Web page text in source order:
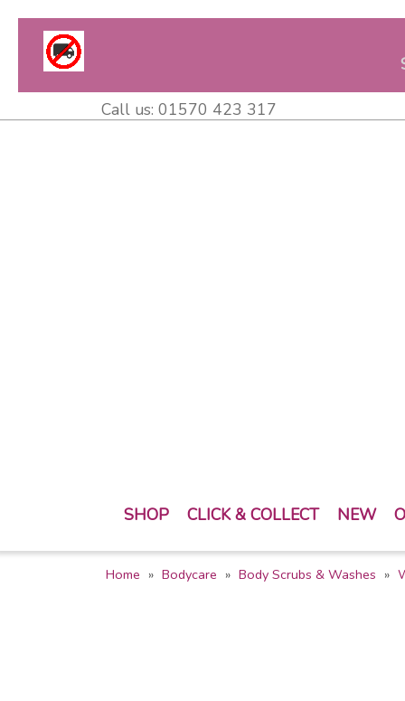
Call us: 01570 423 317
SHOP CLICK & COLLECT NEW
Home Bodycare Body Scrubs & Washes